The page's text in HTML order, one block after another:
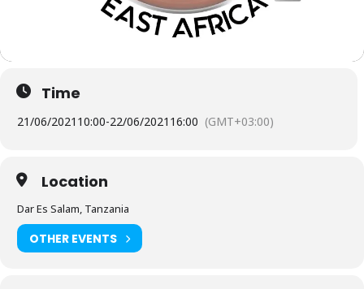
Time
21/06/2021 10:00-22/06/2021 16:00 (GMT+03:00)
Location
Dar Es Salam, Tanzania
OTHER EVENTS